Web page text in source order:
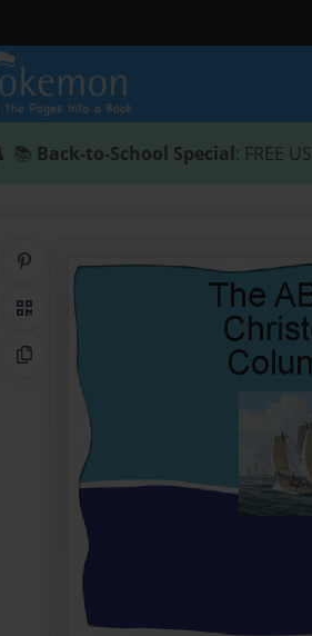
📚 Back-to-School Special: FREE
Share on Pinterest
QR Code
Copy Link